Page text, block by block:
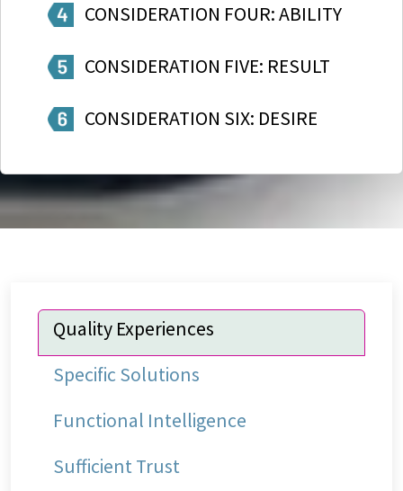
CONSIDERATION FOUR: ABILITY
CONSIDERATION FIVE: RESULT
CONSIDERATION SIX: DESIRE
Quality Experiences
Specific Solutions
Functional Intelligence
Sufficient Trust